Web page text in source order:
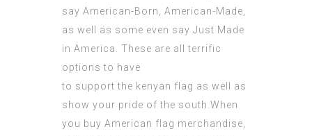
say American-Born, American-Made,
as well as some even say Just Made
in America. These are all terrific
options to have
to support the kenyan flag as well as
show your pride of the south.When
you buy American flag merchandise,